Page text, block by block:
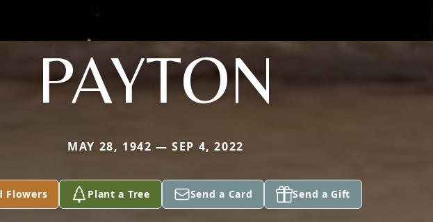
PAYTON
MAY 28, 1942 — SEP 4, 2022
Flowers Plant a Tree Send a Card Send a Gift